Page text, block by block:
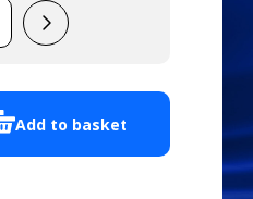
Add to basket